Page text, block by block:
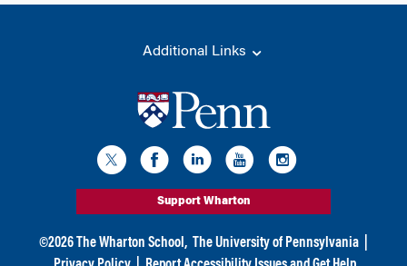
Additional Links
Support Wharton
©2026The Wharton School, The University of Pennsylvania